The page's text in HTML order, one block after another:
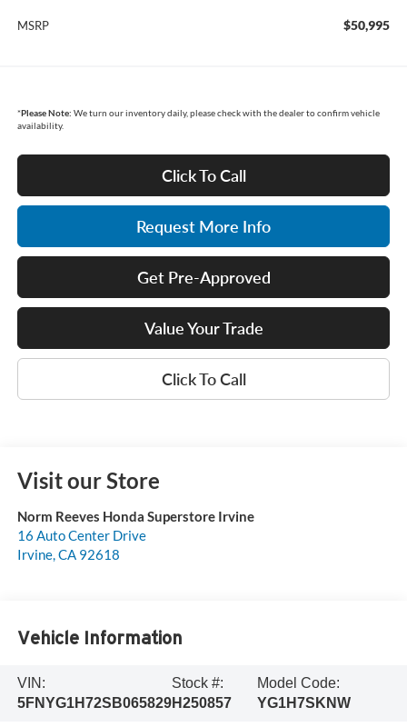
MSRP $50,995
*Please Note: We turn our inventory daily, please check with the dealer to confirm vehicle
availability.
Click To Call
Request More Info
Get Pre-Approved
Value Your Trade
Click To Call
Visit our Store
Norm Reeves Honda Superstore Irvine
16 Auto Center Drive
Irvine,CA 92618
Vehicle Information
VIN:
5FNYG1H72SB065829
Stock #:
H250857
Model Code:
YG1H7SKNW